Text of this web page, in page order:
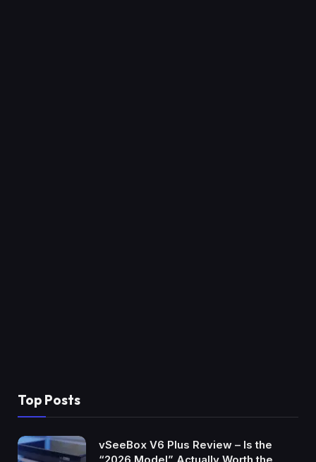
Top Posts
vSeeBox V6 Plus Review – Is the